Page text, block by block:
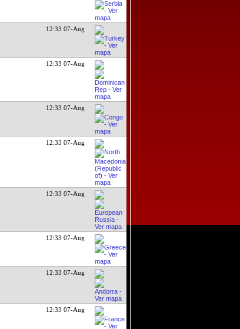
12:33 07-Aug
12:33 07-Aug
12:33 07-Aug
12:33 07-Aug
12:33 07-Aug
12:33 07-Aug
12:33 07-Aug
12:33 07-Aug